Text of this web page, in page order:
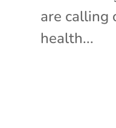
are calling
health...